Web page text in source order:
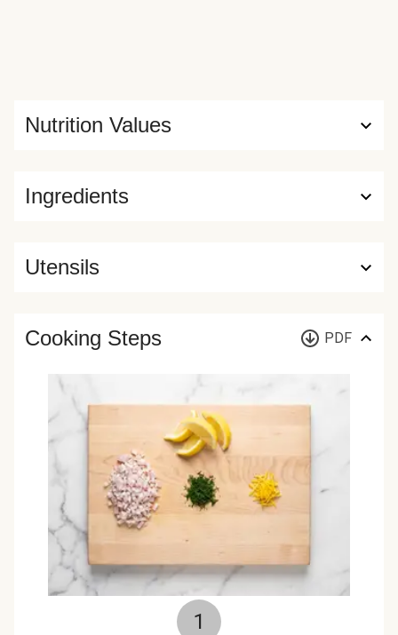
Ingredients
Nutrition Values
Utensils
Cooking Steps PDF
1